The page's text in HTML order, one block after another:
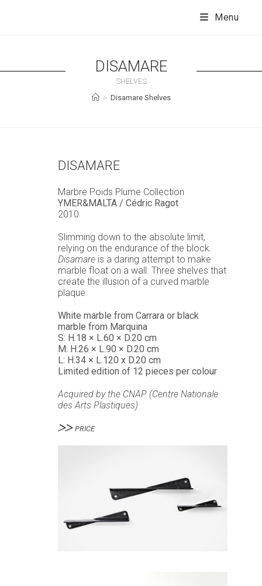
Menu
DISAMARE
SHELVES
> Disamare Shelves
DISAMARE
Marbre Poids Plume Collection
YMER&MALTA / Cédric Ragot
2010
Slimming down to the absolute limit,
relying on the endurance of the block.
Disamare is a daring attempt to make
marble float on a wall. Three shelves that
create the illusion of a curved marble
plaque.
White marble from Carrara or black
marble from Marquina
S: H.18 × L.60 × D.20 cm
M: H.26 × L.90 × D.20 cm
L: H.34 × L.120 x D.20 cm
Limited edition of 12 pieces per colour
Acquired by the CNAP (Centre Nationale
des Arts Plastiques)
PRICE